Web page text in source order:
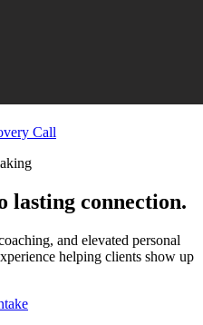
Call
lasting connection.
and elevated personal
helping clients show up